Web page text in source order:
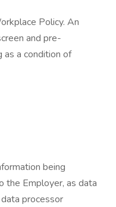
Policy. An
and pre-
as a condition of
being
the Employer, as data
processor